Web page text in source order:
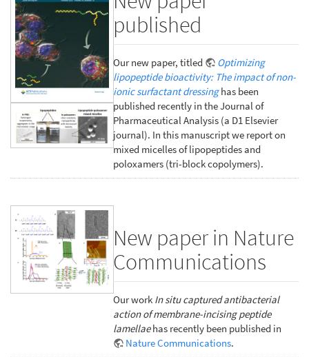
published
Our new paper, titled
Optimizing
lipopeptide bioactivity: The impact of non-
ionic surfactant dressinghas been
published recently in the Journal of
Pharmaceutical Analysis (a D1 Elsevier
journal). In this manuscript we report on
mixed micelles of lipopeptides and
poloxamers (tri-block copolymers).
New paper in Nature
Communications
Our work In situ captured antibacterial
action of membrane-incising peptide
lamellaehas recently been published in
Nature Communications.